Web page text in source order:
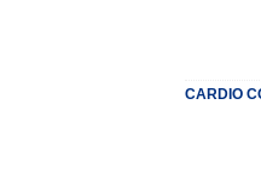
CARDIO